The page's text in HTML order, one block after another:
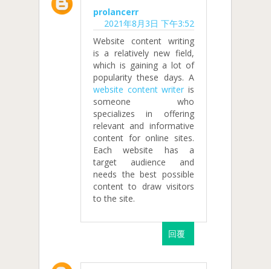
prolancerr
2021年8月3日 下午3:52
Website content writing
is a relatively new field,
which is gaining a lot of
popularity these days. A
website content writer is
someone who
specializes in offering
relevant and informative
content for online sites.
Each website has a
target audience and
needs the best possible
content to draw visitors
to the site.
回覆